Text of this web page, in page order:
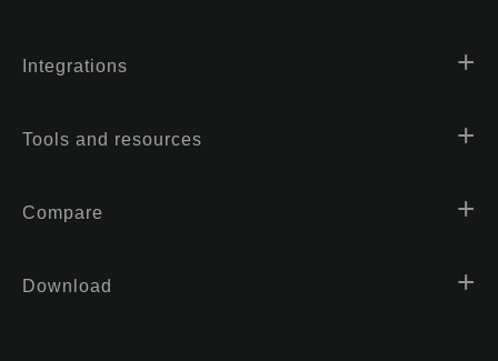
Integrations
Tools and resources
Compare
Download